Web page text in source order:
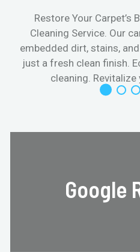
Restore Your Carpet’s
Cleaning Service. Our
embedded dirt, stains,
just a fresh clean finish.
cleaning.
Google